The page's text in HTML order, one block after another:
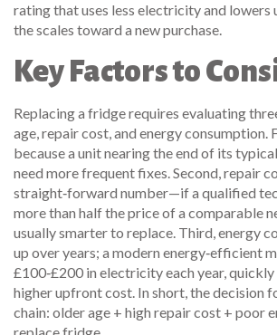
rating that uses less electricity and
the scales toward a new purchase.
Key Factors to
Replacing a fridge requires evaluating
age, repair cost, and energy consumption.
because a unit nearing the end of its
need more frequent fixes. Second, repair
straight‑forward number—if a qualified
more than half the price of a comparable
usually smarter to replace. Third, energy
up over years; a modern energy‑efficient
£100‑£200 in electricity each year,
higher upfront cost. In short, the decision
chain: older age + high repair cost + poor